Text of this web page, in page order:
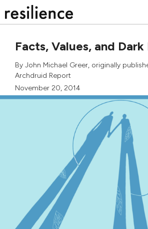
to
Facts, Values, and Dark
By John Michael Greer, originally
Archdruid Report
November 20, 2014